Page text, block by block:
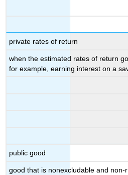
private rates of return
when the estimated rates of return
for example, earning interest on a
public good
good that is nonexcludable and